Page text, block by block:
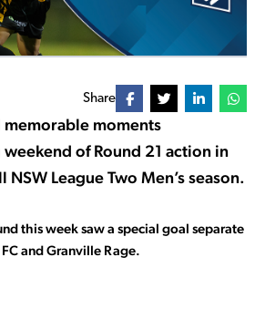
Share
moments
of Round 21 action in
League Two Men’s season.
this week saw a special goal separate
and Granville Rage.